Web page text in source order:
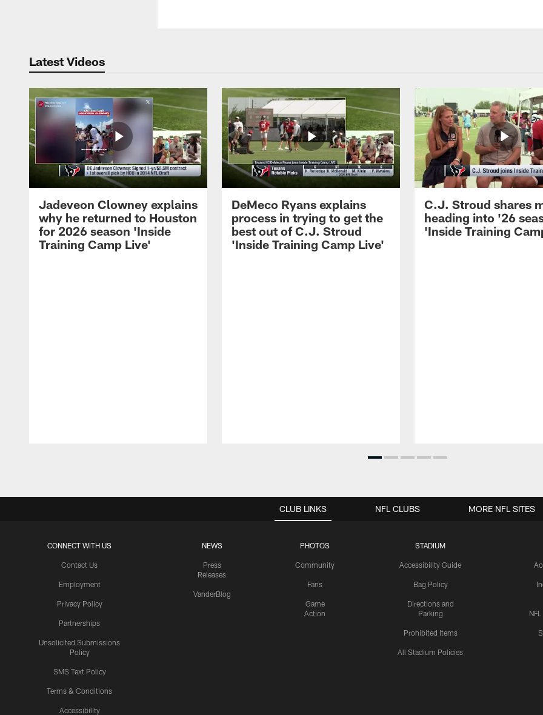
Latest Videos
Jadeveon Clowney explains
why he returned to Houston
for 2026 season 'Inside
Training Camp Live'
DeMeco Ryans explains
process in trying to get the
best out of C.J. Stroud
'Inside Training Camp Live'
C.J. Stroud shares
heading into '26
'Inside Training
CLUB LINKS
CONNECT WITH US
Contact Us
Employment
Privacy Policy
Partnerships
Unsolicited Submissions
Policy
SMS Text Policy
Terms & Conditions
Accessibility
NEWS
Press
Releases
VanderBlog
PHOTOS
Community
Fans
Game
Action
STADIUM
Accessibility Guide
Bag Policy
Directions and
Parking
Prohibited Items
All Stadium Policies
NFL CLUBS MORE NFL SITES